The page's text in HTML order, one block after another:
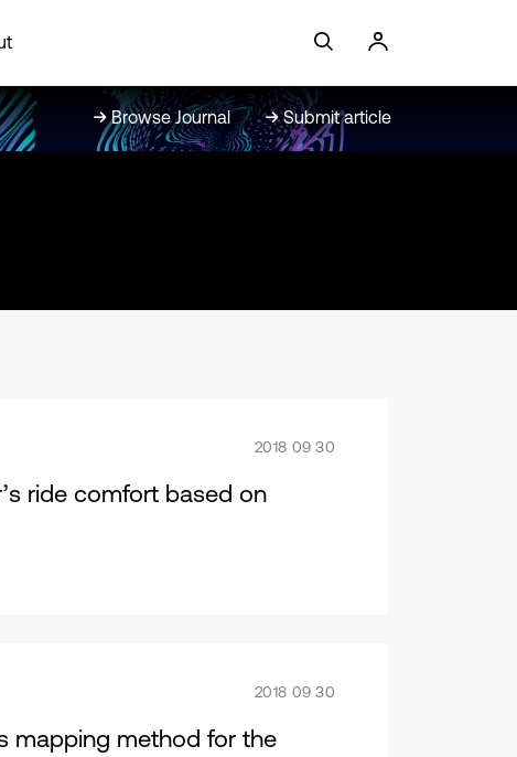
Browse Journal Submit article
2018 09 30
ride comfort based on
2018 09 30
mapping method for the